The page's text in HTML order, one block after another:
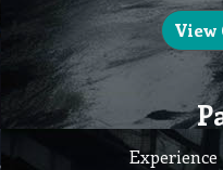
View